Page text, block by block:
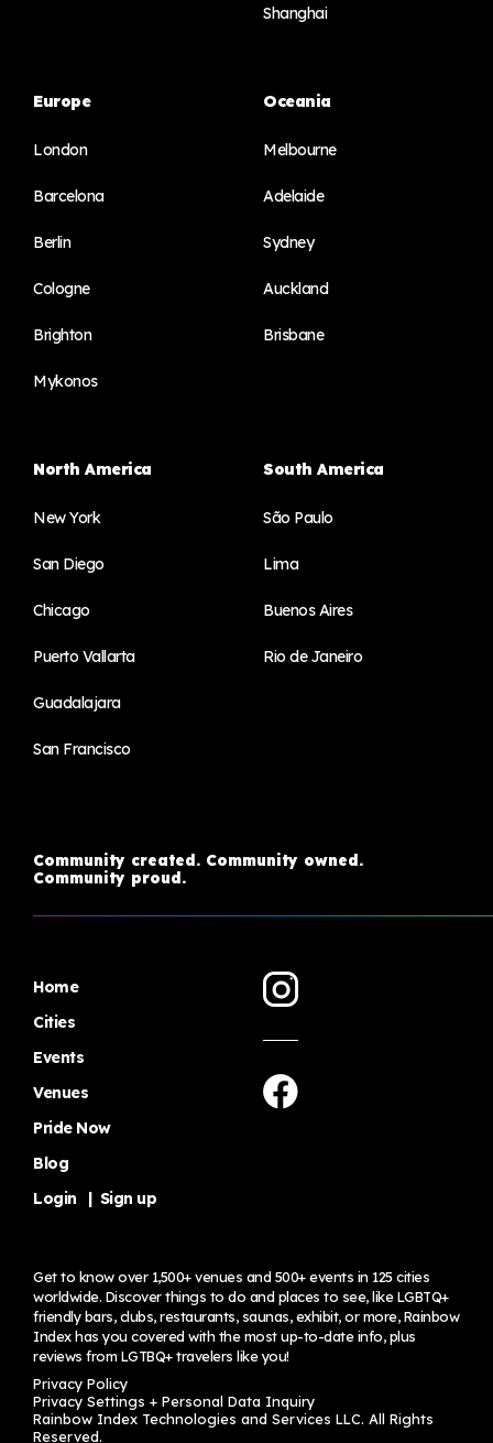
Shanghai
Europe
London
Barcelona
Berlin
Cologne
Brighton
Mykonos
Oceania
Melbourne
Adelaide
Sydney
Auckland
Brisbane
North America
New York
San Diego
Chicago
Puerto Vallarta
Guadalajara
San Francisco
South America
São Paulo
Lima
Buenos Aires
Rio de Janeiro
Community created. Community owned.
Community proud.
Home
Cities
Events
Venues
Pride Now
Blog
Login
Sign up
Get to know over 1,500+ venues and 500+ events in 125 cities
worldwide. Discover things to do and places to see, like LGBTQ+
friendly bars, clubs, restaurants, saunas, exhibit, or more, Rainbow
Index has you covered with the most up-to-date info, plus
reviews from LGTBQ+ travelers like you!
Privacy Policy
Privacy Settings + Personal Data Inquiry
Rainbow Index Technologies and Services LLC. All Rights
Reserved.